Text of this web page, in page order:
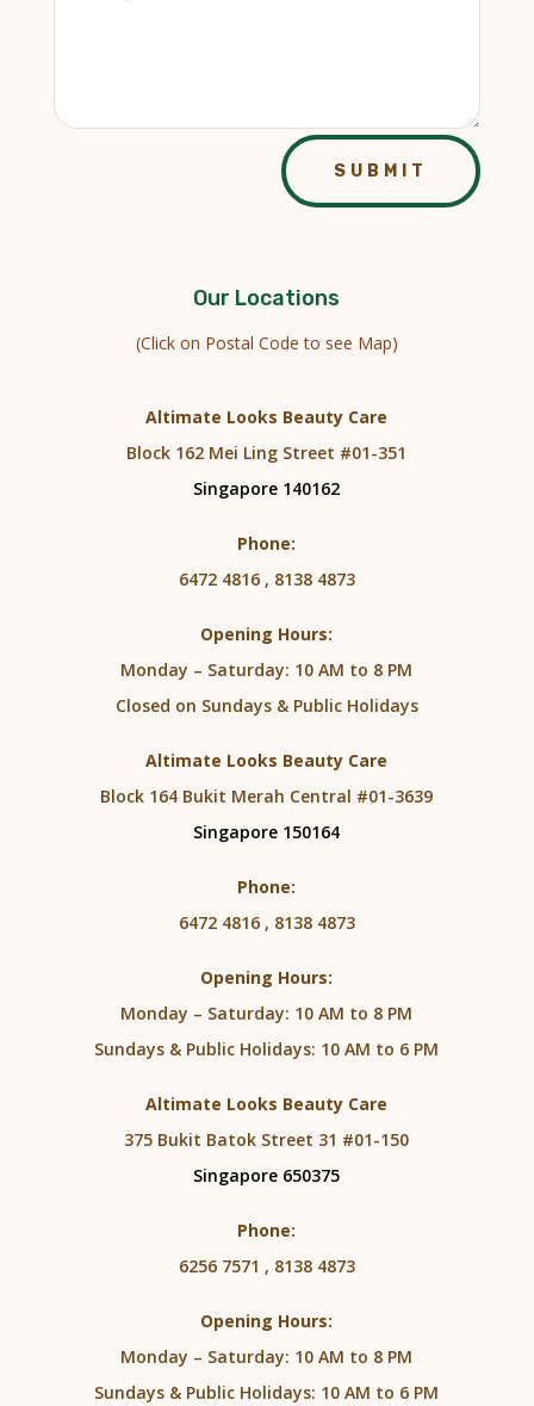
SUBMIT
Our Locations
(Click on Postal Code to see Map)
Altimate Looks Beauty Care
Block 162 Mei Ling Street #01-351
Singapore 140162
Phone:
6472 4816 , 8138 4873
Opening Hours:
Monday – Saturday: 10 AM to 8 PM
Closed on Sundays & Public Holidays
Altimate Looks Beauty Care
Block 164 Bukit Merah Central #01-3639
Singapore 150164
Phone:
6472 4816 , 8138 4873
Opening Hours:
Monday – Saturday: 10 AM to 8 PM
Sundays & Public Holidays: 10 AM to 6 PM
Altimate Looks Beauty Care
375 Bukit Batok Street 31 #01-150
Singapore 650375
Phone:
6256 7571 , 8138 4873
Opening Hours:
Monday – Saturday: 10 AM to 8 PM
Sundays & Public Holidays: 10 AM to 6 PM